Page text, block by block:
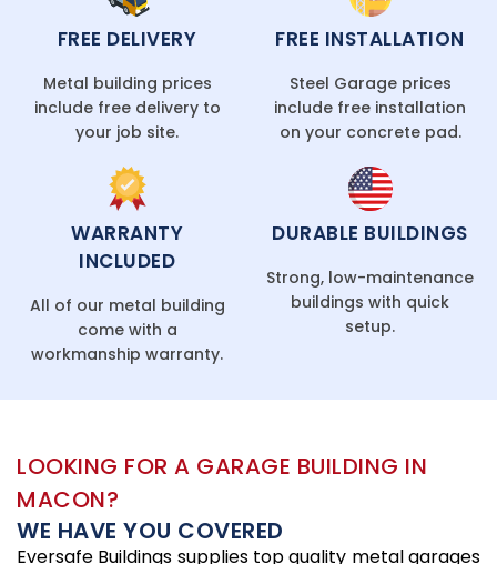
FREE DELIVERY
Metal building prices
include free delivery to
your job site.
FREE INSTALLATION
Steel Garage prices
include free installation
on your concrete pad.
WARRANTY
INCLUDED
All of our metal building
come with a
workmanship warranty.
DURABLE BUILDINGS
Strong, low-maintenance
buildings with quick
setup.
LOOKING FOR A GARAGE BUILDING IN
MACON?
WE HAVE YOU COVERED
Eversafe Buildings supplies top quality metal garages